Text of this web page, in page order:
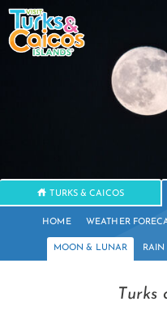
TURKS & CAICOS
HOME WEATHER
MOON & LUNAR RAIN
Turks